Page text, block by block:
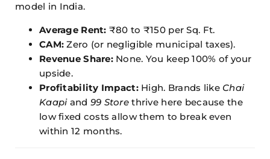
model in India.
Average Rent: ₹80 to ₹150 per Sq. Ft.
CAM: Zero (or negligible municipal taxes).
Revenue Share:None. You keep 100% of your
upside.
Profitability Impact:High. Brands like Chai
Kaapiand 99 Store thrive here because the
low fixed costs allow them to break even
within 12 months.